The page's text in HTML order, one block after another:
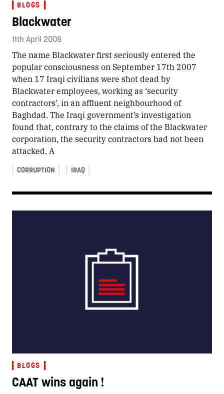
BLOGS
Blackwater
11th April 2008
The name Blackwater first seriously entered the
popular consciousness on September 17th 2007
when 17 Iraqi civilians were shot dead by
Blackwater employees, working as ‘security
contractors’, in an affluent neighbourhood of
Baghdad. The Iraqi government’s investigation
found that, contrary to the claims of the Blackwater
corporation, the security contractors had not been
attacked. A
CORRUPTION IRAQ
BLOGS
CAAT wins again !